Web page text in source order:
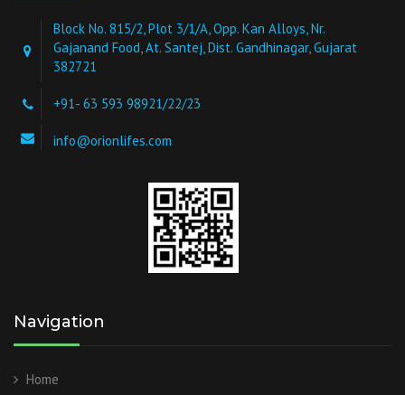
Block No. 815/2, Plot 3/1/A, Opp. Kan Alloys, Nr.
Gajanand Food, At. Santej, Dist. Gandhinagar, Gujarat
382721
+91- 63 593 98921/22/23
info@orionlifes.com
Navigation
Home